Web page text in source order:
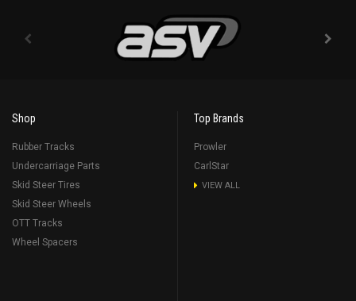
Shop
Rubber Tracks
Undercarriage Parts
Skid Steer Tires
Skid Steer Wheels
OTT Tracks
Wheel Spacers
Top Brands
Prowler
CarlStar
VIEW ALL